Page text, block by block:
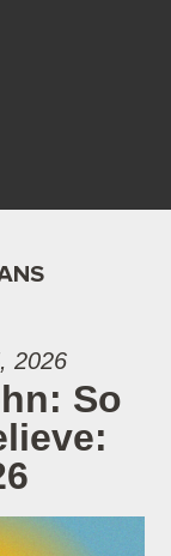
2026
So